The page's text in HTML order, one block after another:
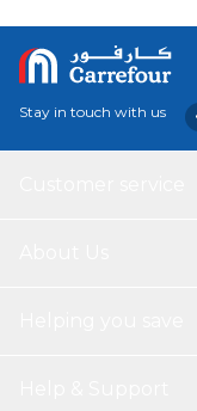
Stay in touch with us